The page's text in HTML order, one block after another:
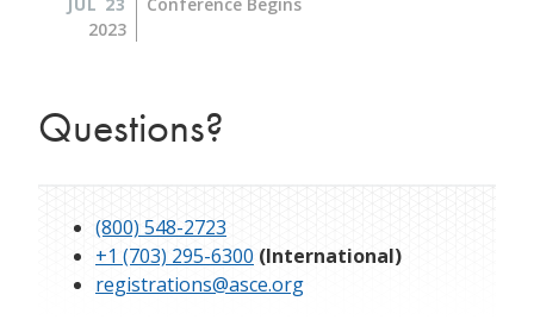
2023
Questions?
(800) 548-2723
+1 (703) 295-6300 (International)
registrations@asce.org